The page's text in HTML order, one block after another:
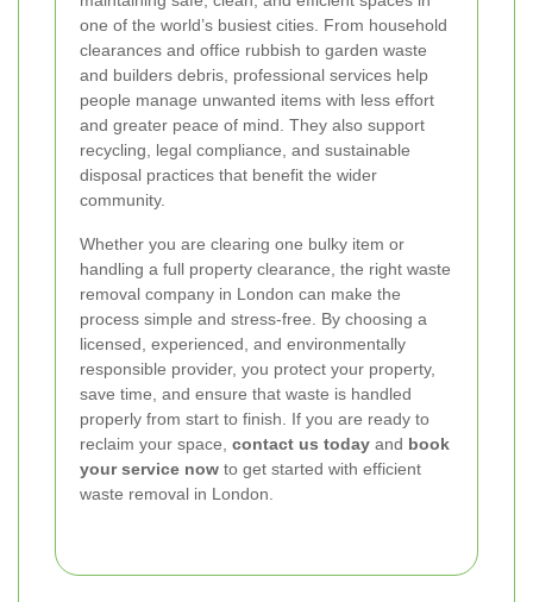
one of the world’s busiest cities. From household
clearances and office rubbish to garden waste
and builders debris, professional services help
people manage unwanted items with less effort
and greater peace of mind. They also support
recycling, legal compliance, and sustainable
disposal practices that benefit the wider
community.
Whether you are clearing one bulky item or
handling a full property clearance, the right waste
removal company in London can make the
process simple and stress-free. By choosing a
licensed, experienced, and environmentally
responsible provider, you protect your property,
save time, and ensure that waste is handled
properly from start to finish. If you are ready to
reclaim your space, contact us today and book
your service now to get started with efficient
waste removal in London.